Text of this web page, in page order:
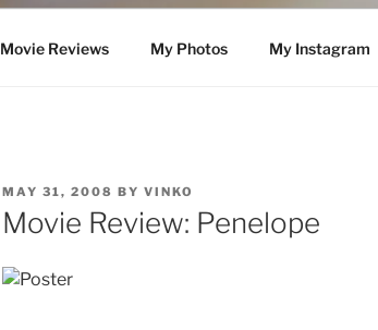
Movie Reviews My Photos My Instagram
POSTED
ON
MAY 31, 2008 BY VINKO
Movie Review: Penelope